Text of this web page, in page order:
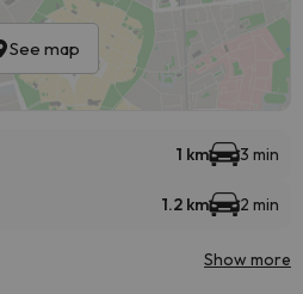
See map
1 km 3 min
1.2 km 2 min
Show more